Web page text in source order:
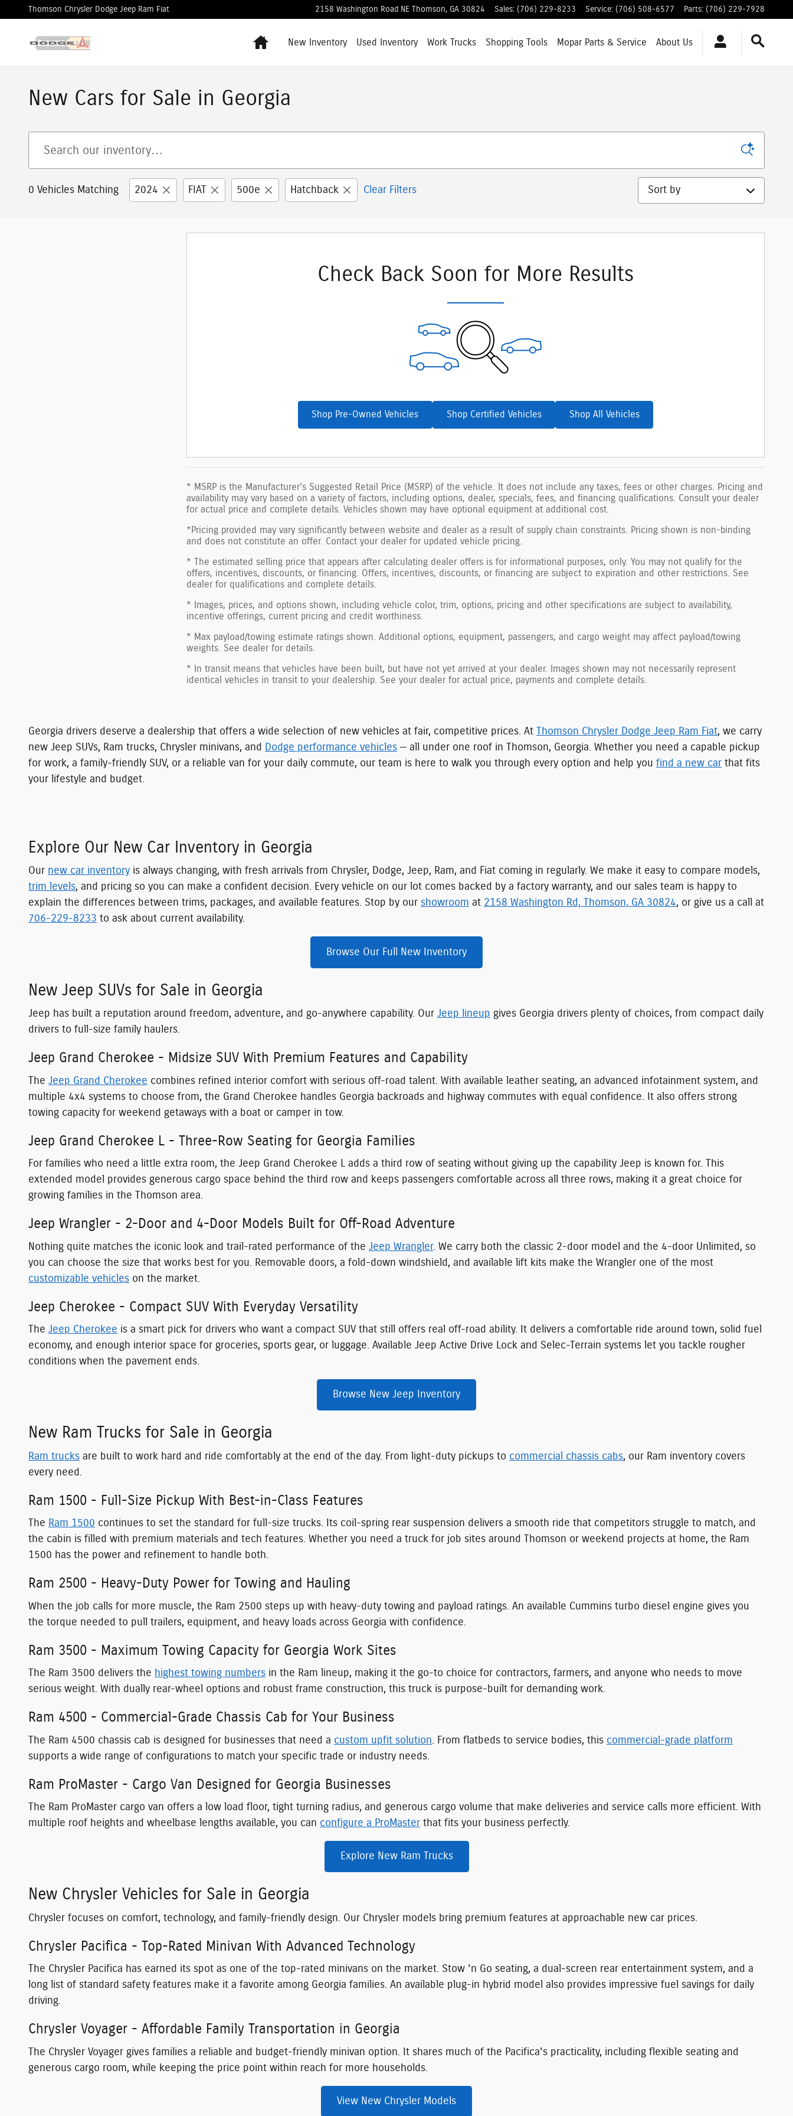
Skip to main content
Thomson Chrysler Dodge Jeep Ram Fiat 2158 Washington Road NE Thomson, GA 30824 Sales: (706) 229-8233 Service: (706) 508-6577 Parts: (706) 229-7928
HomeNew Inventory Used Inventory Work Trucks Shopping Tools Mopar Parts & Service About Us
New Cars for Sale in Georgia
0 Vehicles Matching 2024 FIAT 500e Hatchback Clear Filters
Sort by
Check Back Soon for More Results
Shop Pre-Owned Vehicles Shop Certified Vehicles Shop All Vehicles
* MSRP is the Manufacturer's Suggested Retail Price (MSRP) of the vehicle. It does not include any taxes, fees or other charges. Pricing and
availability may vary based on a variety of factors, including options, dealer, specials, fees, and financing qualifications. Consult your dealer
for actual price and complete details. Vehicles shown may have optional equipment at additional cost.
*Pricing provided may vary significantly between website and dealer as a result of supply chain constraints. Pricing shown is non-binding
and does not constitute an offer. Contact your dealer for updated vehicle pricing.
* The estimated selling price that appears after calculating dealer offers is for informational purposes, only. You may not qualify for the
offers, incentives, discounts, or financing. Offers, incentives, discounts, or financing are subject to expiration and other restrictions. See
dealer for qualifications and complete details.
* Images, prices, and options shown, including vehicle color, trim, options, pricing and other specifications are subject to availability,
incentive offerings, current pricing and credit worthiness.
* Max payload/towing estimate ratings shown. Additional options, equipment, passengers, and cargo weight may affect payload/towing
weights. See dealer for details.
* In transit means that vehicles have been built, but have not yet arrived at your dealer. Images shown may not necessarily represent
identical vehicles in transit to your dealership. See your dealer for actual price, payments and complete details.
Georgia drivers deserve a dealership that offers a wide selection of new vehicles at fair, competitive prices. At Thomson Chrysler Dodge Jeep Ram Fiat, we carry
new Jeep SUVs, Ram trucks, Chrysler minivans, and
Dodge performance vehicles — all under one roof in Thomson, Georgia. Whether you need a capable pickup
for work, a family-friendly SUV, or a reliable van for your daily commute, our team is here to walk you through every option and help you find a new car that fits
your lifestyle and budget.
Explore Our New Car Inventory in Georgia
Our new car inventory is always changing, with fresh arrivals from Chrysler, Dodge, Jeep, Ram, and Fiat coming in regularly. We make it easy to compare models,
trim levels, and pricing so you can make a confident decision. Every vehicle on our lot comes backed by a factory warranty, and our sales team is happy to
explain the differences between trims, packages, and available features. Stop by our showroom at 2158 Washington Rd, Thomson, GA 30824, or give us a call at
706-229-8233 to ask about current availability.
Browse Our Full New Inventory
New Jeep SUVs for Sale in Georgia
Jeep has built a reputation around freedom, adventure, and go-anywhere capability. Our Jeep lineup gives Georgia drivers plenty of choices, from compact daily
drivers to full-size family haulers.
Jeep Grand Cherokee - Midsize SUV With Premium Features and Capability
The Jeep Grand Cherokee combines refined interior comfort with serious off-road talent. With available leather seating, an advanced infotainment system, and
multiple 4x4 systems to choose from, the Grand Cherokee handles Georgia backroads and highway commutes with equal confidence. It also offers strong
towing capacity for weekend getaways with a boat or camper in tow.
Jeep Grand Cherokee L - Three-Row Seating for Georgia Families
For families who need a little extra room, the Jeep Grand Cherokee L adds a third row of seating without giving up the capability Jeep is known for. This
extended model provides generous cargo space behind the third row and keeps passengers comfortable across all three rows, making it a great choice for
growing families in the Thomson area.
Jeep Wrangler - 2-Door and 4-Door Models Built for Off-Road Adventure
Nothing quite matches the iconic look and trail-rated performance of the Jeep Wrangler. We carry both the classic 2-door model and the 4-door Unlimited, so
you can choose the size that works best for you. Removable doors, a fold-down windshield, and available lift kits make the Wrangler one of the most
customizable vehicles on the market.
Jeep Cherokee - Compact SUV With Everyday Versatility
The Jeep Cherokee is a smart pick for drivers who want a compact SUV that still offers real off-road ability. It delivers a comfortable ride around town, solid fuel
economy, and enough interior space for groceries, sports gear, or luggage. Available Jeep Active Drive Lock and Selec-Terrain systems let you tackle rougher
conditions when the pavement ends.
Browse New Jeep Inventory
New Ram Trucks for Sale in Georgia
Ram trucks are built to work hard and ride comfortably at the end of the day. From light-duty pickups to commercial chassis cabs, our Ram inventory covers
every need.
Ram 1500 - Full-Size Pickup With Best-in-Class Features
The Ram 1500 continues to set the standard for full-size trucks. Its coil-spring rear suspension delivers a smooth ride that competitors struggle to match, and
the cabin is filled with premium materials and tech features. Whether you need a truck for job sites around Thomson or weekend projects at home, the Ram
1500 has the power and refinement to handle both.
Ram 2500 - Heavy-Duty Power for Towing and Hauling
When the job calls for more muscle, the Ram 2500 steps up with heavy-duty towing and payload ratings. An available Cummins turbo diesel engine gives you
the torque needed to pull trailers, equipment, and heavy loads across Georgia with confidence.
Ram 3500 - Maximum Towing Capacity for Georgia Work Sites
The Ram 3500 delivers the highest towing numbers in the Ram lineup, making it the go-to choice for contractors, farmers, and anyone who needs to move
serious weight. With dually rear-wheel options and robust frame construction, this truck is purpose-built for demanding work.
Ram 4500 - Commercial-Grade Chassis Cab for Your Business
The Ram 4500 chassis cab is designed for businesses that need a custom upfit solution. From flatbeds to service bodies, this commercial-grade platform
supports a wide range of configurations to match your specific trade or industry needs.
Ram ProMaster - Cargo Van Designed for Georgia Businesses
The Ram ProMaster cargo van offers a low load floor, tight turning radius, and generous cargo volume that make deliveries and service calls more efficient. With
multiple roof heights and wheelbase lengths available, you can configure a ProMaster that fits your business perfectly.
Explore New Ram Trucks
New Chrysler Vehicles for Sale in Georgia
Chrysler focuses on comfort, technology, and family-friendly design. Our Chrysler models bring premium features at approachable new car prices.
Chrysler Pacifica - Top-Rated Minivan With Advanced Technology
The Chrysler Pacifica has earned its spot as one of the top-rated minivans on the market. Stow 'n Go seating, a dual-screen rear entertainment system, and a
long list of standard safety features make it a favorite among Georgia families. An available plug-in hybrid model also provides impressive fuel savings for daily
driving.
Chrysler Voyager - Affordable Family Transportation in Georgia
The Chrysler Voyager gives families a reliable and budget-friendly minivan option. It shares much of the Pacifica's practicality, including flexible seating and
generous cargo room, while keeping the price point within reach for more households.
View New Chrysler Models